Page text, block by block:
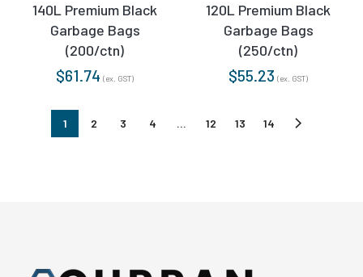
140L Premium Black
Garbage Bags
(200/ctn)
$61.74 (ex. GST)
120L Premium Black
Garbage Bags
(250/ctn)
$55.23 (ex. GST)
1 2 3 4 … 12 13 14